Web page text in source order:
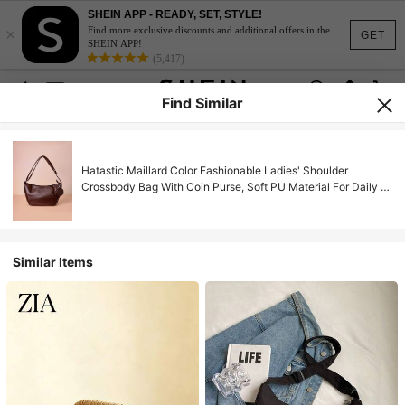
GET
×
SHEIN APP - READY, SET, STYLE!
Find more exclusive discounts and additional offers in the
SHEIN APP!
(5,417)
Find Similar
Hatastic Maillard Color Fashionable Ladies' Shoulder
Crossbody Bag With Coin Purse, Soft PU Material For Daily &
Similar Items